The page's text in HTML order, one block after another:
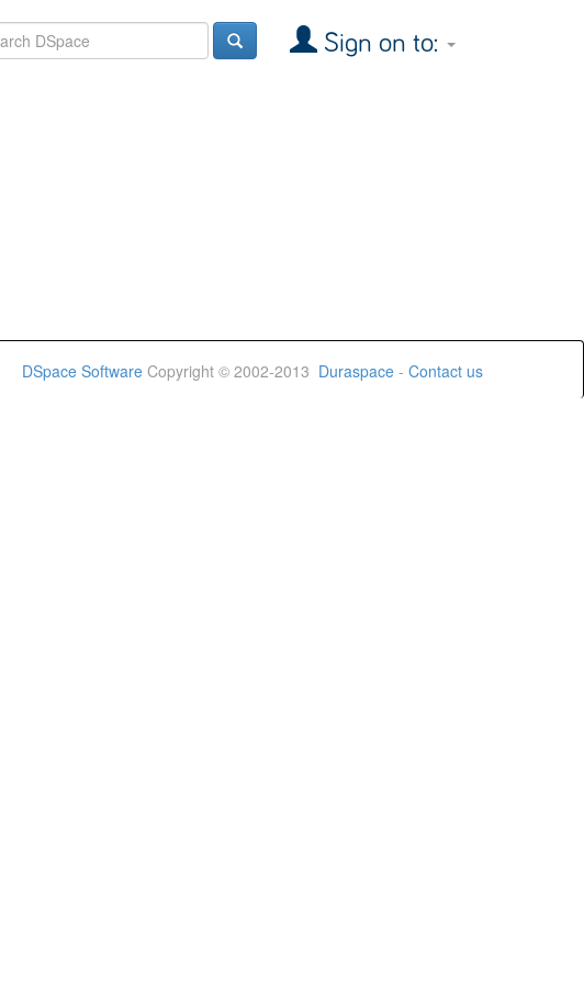
Sign on to:
DSpace Software Copyright © 2002-2013 Duraspace - Contact us